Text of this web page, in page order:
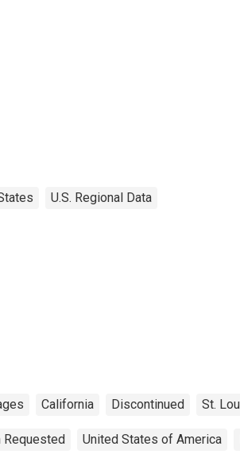
U.S. Regional Data
California Discontinued St.
Requested United States of America